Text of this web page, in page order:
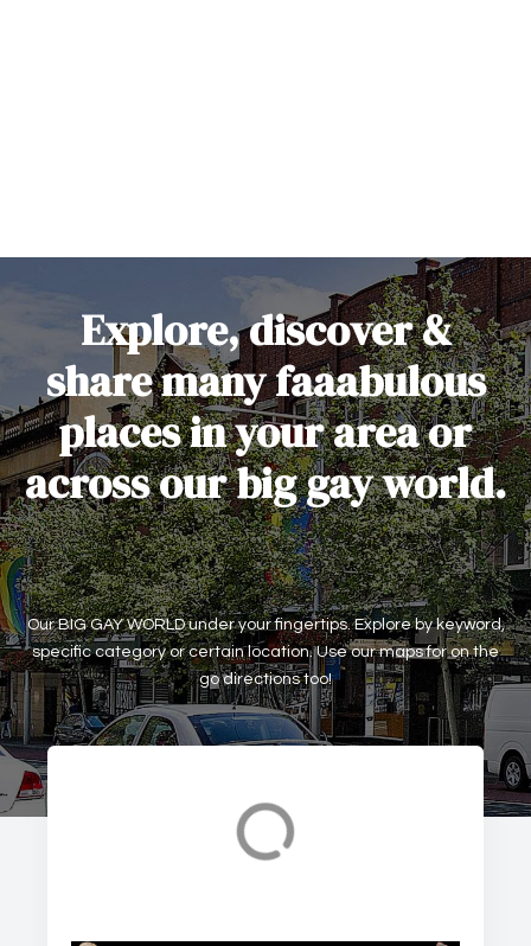
Explore, discover &
share many faaabulous
places in your area or
across our big gay world.
Our BIG GAY WORLD under your fingertips. Explore by keyword,
specific category or certain location. Use our maps for on the
go directions too!